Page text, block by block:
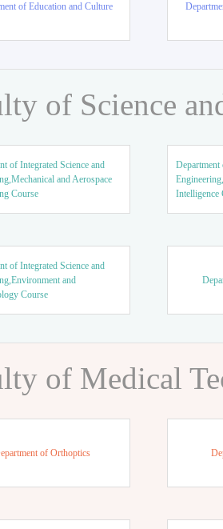
of Education and Culture
of Science
of Integrated Science and
and Aerospace
Course
Department
Intelligence
of Integrated Science and
and
Course
of Medical
of Orthoptics